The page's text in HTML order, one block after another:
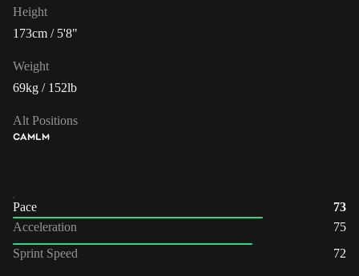
Height
173cm / 5'8"
Weight
69kg / 152lb
Alt Positions
CAMLM
Pace
73
Acceleration
75
Sprint Speed
72